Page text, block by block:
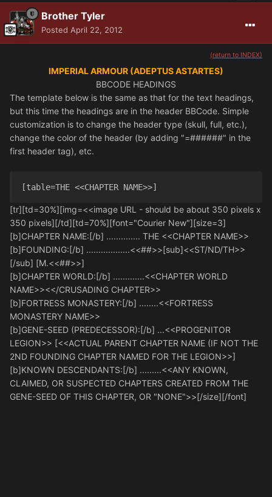
Brother Tyler
Posted April 22, 2012
(return to INDEX)
IMPERIAL ARMOUR (ADEPTUS ASTARTES)
BBCODE HEADINGS
The template below is the same as that for the text headings,
but this time the headings are in the header BBCode. Simple
customization is to change the header type (skull, full, etc.),
change the color of the header (by adding "=######" in the
first header tag), etc.
[table=THE <<CHAPTER NAME>>]
[tr][td=30%][img=<<image URL - should be about 350 pixels x
350 pixels][/td][td=70%][font="Courier New"][size=3]
[b]CHAPTER NAME:[/b] .............. THE <<CHAPTER NAME>>
[b]FOUNDING:[/b] ..................<<##>>[sub]<<ST/ND/TH>>
[/sub] [M.<<##>>]
[b]CHAPTER WORLD:[/b] .............<<CHAPTER WORLD
NAME>><</CRUSADING CHAPTER>>
[b]FORTRESS MONASTERY:[/b] ........<<FORTRESS
MONASTERY NAME>>
[b]GENE-SEED (PREDECESSOR):[/b] ...<<PROGENITOR
LEGION>> [<<ACTUAL PARENT CHAPTER NAME (IF NOT THE
2ND FOUNDING CHAPTER NAMED FOR THE LEGION>>]
[b]KNOWN DESCENDANTS:[/b] .........<<ANY KNOWN,
CLAIMED, OR SUSPECTED CHAPTERS CREATED FROM THE
GENE-SEED OF THIS CHAPTER, OR "NONE">>[/size][/font]